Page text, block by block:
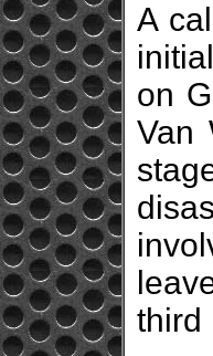
A
on
Van
third